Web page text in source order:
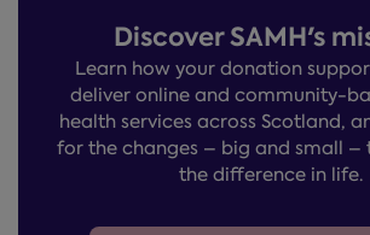
Discover SAMH's
Learn how your donation
deliver online and community-
health services across Scotland,
for the changes – big and small –
the difference in life.